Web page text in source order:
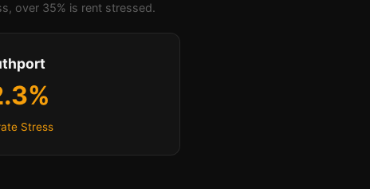
over 35% is rent stressed.
Stress